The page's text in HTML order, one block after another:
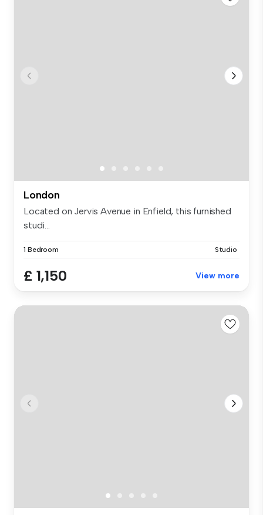
London
Located on Jervis Avenue in Enfield, this furnished
studi...
1 Bedroom Studio
£ 1,150 View more